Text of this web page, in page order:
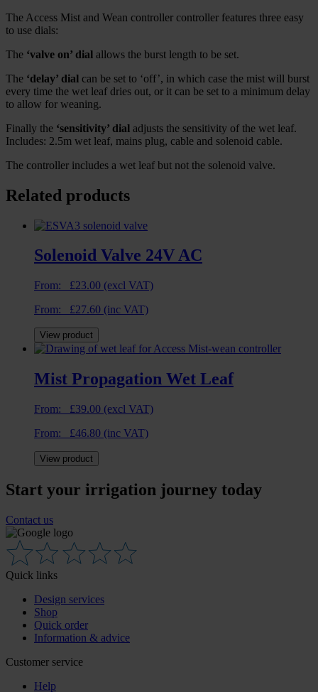
The Access Mist and Wean controller controller features three easy
to use dials:
The ‘valve on’ dial allows the burst length to be set.
The ‘delay’ dial can be set to ‘off’, in which case the mist will burst
every time the wet leaf dries out, or it can be set to a minimum delay
to allow for weaning.
Finally the ‘sensitivity’ dial adjusts the sensitivity of the wet leaf.
Includes: 2.5m wet leaf, mains plug, cable and solenoid cable.
The controller includes a wet leaf but not the solenoid valve.
Related products
Solenoid Valve 24V AC
From: £23.00 (excl VAT)
From: £27.60 (inc VAT)
View product
Mist Propagation Wet Leaf
From: £39.00 (excl VAT)
From: £46.80 (inc VAT)
View product
Start your irrigation journey today
Contact us
Quick links
Design services
Shop
Quick order
Information & advice
Customer service
Help